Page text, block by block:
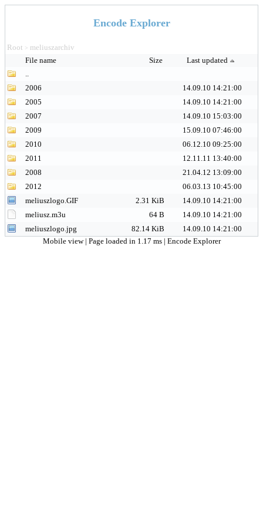
Encode Explorer
Root > meliuszarchiv
File name
Size
Last updated
..
2006
14.09.10 14:21:00
2005
14.09.10 14:21:00
2007
14.09.10 15:03:00
2009
15.09.10 07:46:00
2010
06.12.10 09:25:00
2011
12.11.11 13:40:00
2008
21.04.12 13:09:00
2012
06.03.13 10:45:00
meliuszlogo.GIF
2.31 KiB
14.09.10 14:21:00
meliusz.m3u
64 B
14.09.10 14:21:00
meliuszlogo.jpg
82.14 KiB
14.09.10 14:21:00
Mobile view | Page loaded in 1.17 ms | Encode Explorer